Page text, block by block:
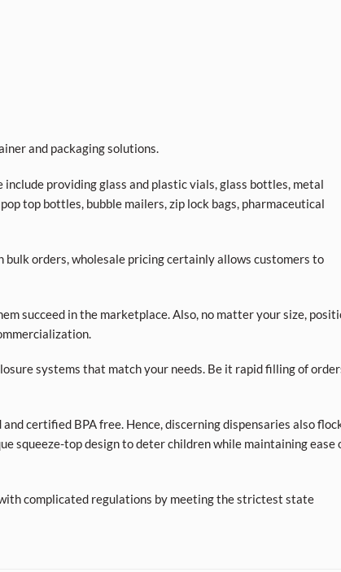
and packaging solutions.
providing glass and plastic vials, glass bottles, metal
top bottles, bubble mailers, zip lock bags, pharmaceutical
bulk orders, wholesale pricing certainly allows customers to
succeed in the marketplace. Also, no matter your size,
systems that match your needs. Be it rapid filling of
certified BPA free. Hence, discerning dispensaries also
squeeze-top design to deter children while maintaining ease
complicated regulations by meeting the strictest state